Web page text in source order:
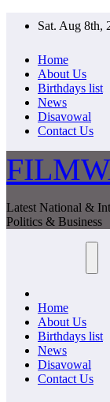
Sat. Aug 8th,
Home
About Us
Birthdays list
News
Disavowal
Contact Us
Latest National &
Politics & Business
Home
About Us
Birthdays list
News
Disavowal
Contact Us